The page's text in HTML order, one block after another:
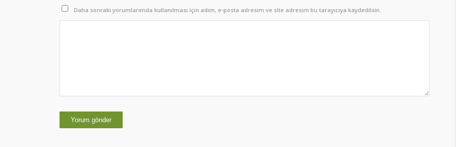
Daha sonraki yorumlarımda kullanılması için adım, e-posta adresim ve site adresim bu tarayıcıya kaydedilsin.